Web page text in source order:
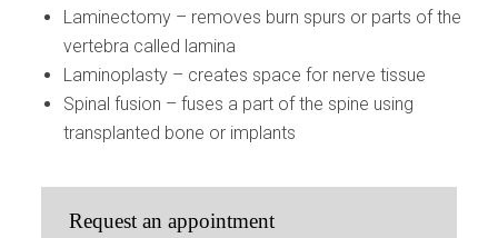
Laminectomy – removes burn spurs or parts of the
vertebra called lamina
Laminoplasty – creates space for nerve tissue
Spinal fusion – fuses a part of the spine using
transplanted bone or implants